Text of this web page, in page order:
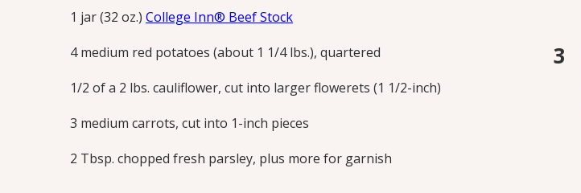
1 jar (32 oz.) College Inn® Beef Stock
4 medium red potatoes (about 1 1/4 lbs.), quartered
1/2 of a 2 lbs. cauliflower, cut into larger flowerets (1 1/2-inch)
3 medium carrots, cut into 1-inch pieces
2 Tbsp. chopped fresh parsley, plus more for garnish